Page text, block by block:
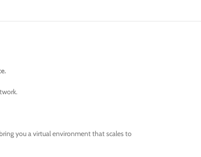
you a virtual environment that scales to